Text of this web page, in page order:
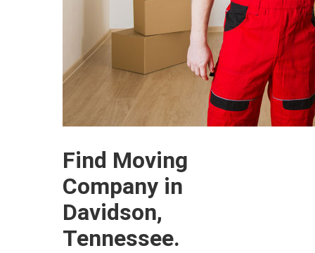
Find Moving
Company in
Davidson,
Tennessee.